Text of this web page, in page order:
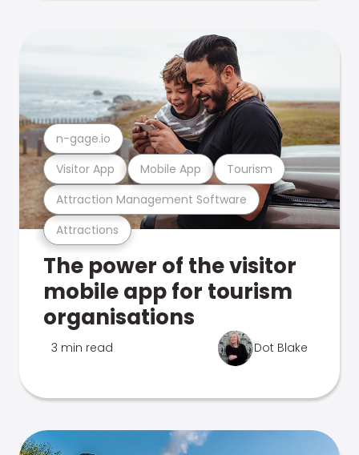
Attractions
Attraction Management Software
Visitor App Mobile App Tourism
n-gage.io
The power of the visitor
mobile app for tourism
organisations
3 min read Dot Blake